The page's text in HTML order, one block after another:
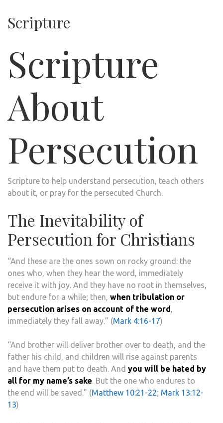
Scripture
Scripture
About
Persecution
Scripture to help understand persecution, teach others
about it, or pray for the persecuted Church.
The Inevitability of
Persecution for Christians
“And these are the ones sown on rocky ground: the
ones who, when they hear the word, immediately
receive it with joy. And they have no root in themselves,
but endure for a while; then, when tribulation or
persecution arises on account of the word,
immediately they fall away.” (Mark 4:16-17)
“And brother will deliver brother over to death, and the
father his child, and children will rise against parents
and have them put to death. And you will be hated by
all for my name’s sake. But the one who endures to
the end will be saved.” (Matthew 10:21-22; Mark 13:12-
13)